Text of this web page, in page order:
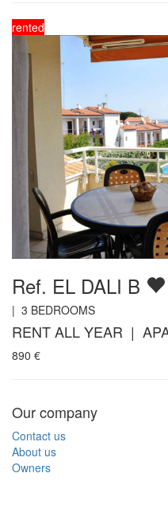
rented
Ref. EL DALI B
| 3 BEDROOMS
RENT ALL YEAR |
890 €
Our company
Contact us
About us
Owners